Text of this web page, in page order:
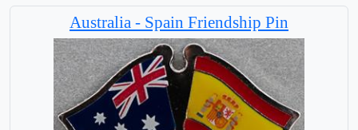
Australia - Spain Friendship Pin